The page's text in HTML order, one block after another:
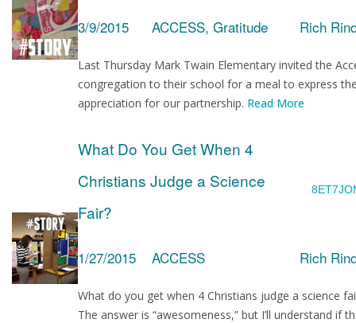
3/9/2015 ACCESS, Gratitude Rich
Last Thursday Mark Twain Elementary invited the
congregation to their school for a meal to express
appreciation for our partnership. Read More
What Do You Get When 4
Christians Judge a Science
Fair?
1/27/2015 ACCESS Rich
What do you get when 4 Christians judge a science
The answer is “awesomeness,” but I’ll understand if